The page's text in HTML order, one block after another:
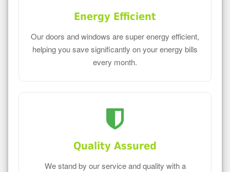
Energy Efficient
Our doors and windows are super energy efficient,
helping you save significantly on your energy bills
every month.
Quality Assured
We stand by our service and quality with a